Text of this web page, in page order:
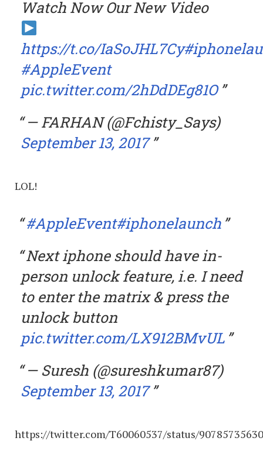
Watch Now Our New Video
https://t.co/IaSoJHL7Cy
#AppleEvent
pic.twitter.com/2hDdDEg81O
— FARHAN (@Fchisty_Says)
September 13, 2017
LOL!
#AppleEvent#iphonelaunch
Next iphone should have in-
person unlock feature, i.e. I need
to enter the matrix & press the
unlock button
pic.twitter.com/LX912BMvUL
— Suresh (@sureshkumar87)
September 13, 2017
https://twitter.com/T60060537/status/